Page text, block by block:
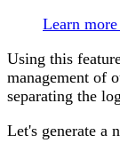
Learn
Using this
management of
separating the
Let's generate a